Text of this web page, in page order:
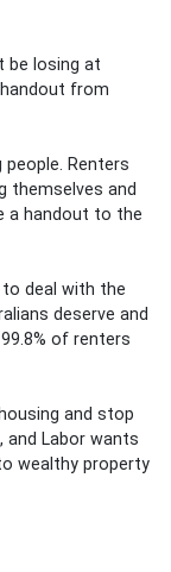
be losing at
from
people. Renters
themselves and
a handout to the
to deal with the
deserve and
of renters
and stop
Labor wants
wealthy property